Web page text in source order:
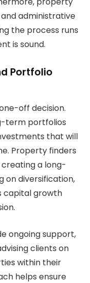
administrative
the process runs
is sound.
Portfolio
off decision.
term portfolios
that will
Property finders
creating a long-
on diversification,
capital growth
ongoing support,
clients on
within their
helps ensure